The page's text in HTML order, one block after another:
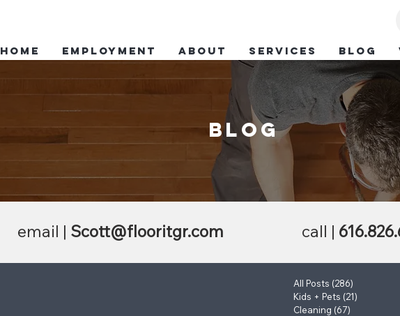
HOME Employment ABOUT SERVICES BLOG
blog
email | Scott@flooritgr.com call |
All Posts (286)
Kids + Pets (21)
Cleaning (67)